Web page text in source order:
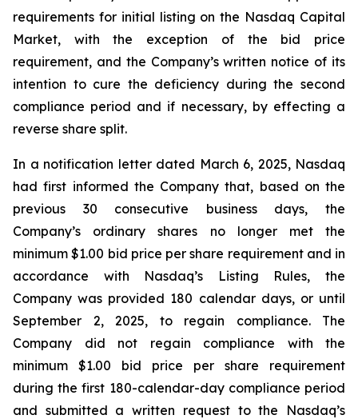
requirements for initial listing on the Nasdaq Capital
Market, with the exception of the bid price
requirement, and the Company’s written notice of its
intention to cure the deficiency during the second
compliance period and if necessary, by effecting a
reverse share split.
In a notification letter dated March 6, 2025, Nasdaq
had first informed the Company that, based on the
previous 30 consecutive business days, the
Company’s ordinary shares no longer met the
minimum $1.00 bid price per share requirement and in
accordance with Nasdaq’s Listing Rules, the
Company was provided 180 calendar days, or until
September 2, 2025, to regain compliance. The
Company did not regain compliance with the
minimum $1.00 bid price per share requirement
during the first 180-calendar-day compliance period
and submitted a written request to the Nasdaq’s